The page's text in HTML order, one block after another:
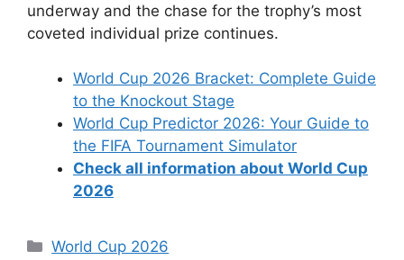
underway and the chase for the trophy’s most
coveted individual prize continues.
World Cup 2026 Bracket: Complete Guide
to the Knockout Stage
World Cup Predictor 2026: Your Guide to
the FIFA Tournament Simulator
Check all information about World Cup
2026
Categories
World Cup 2026